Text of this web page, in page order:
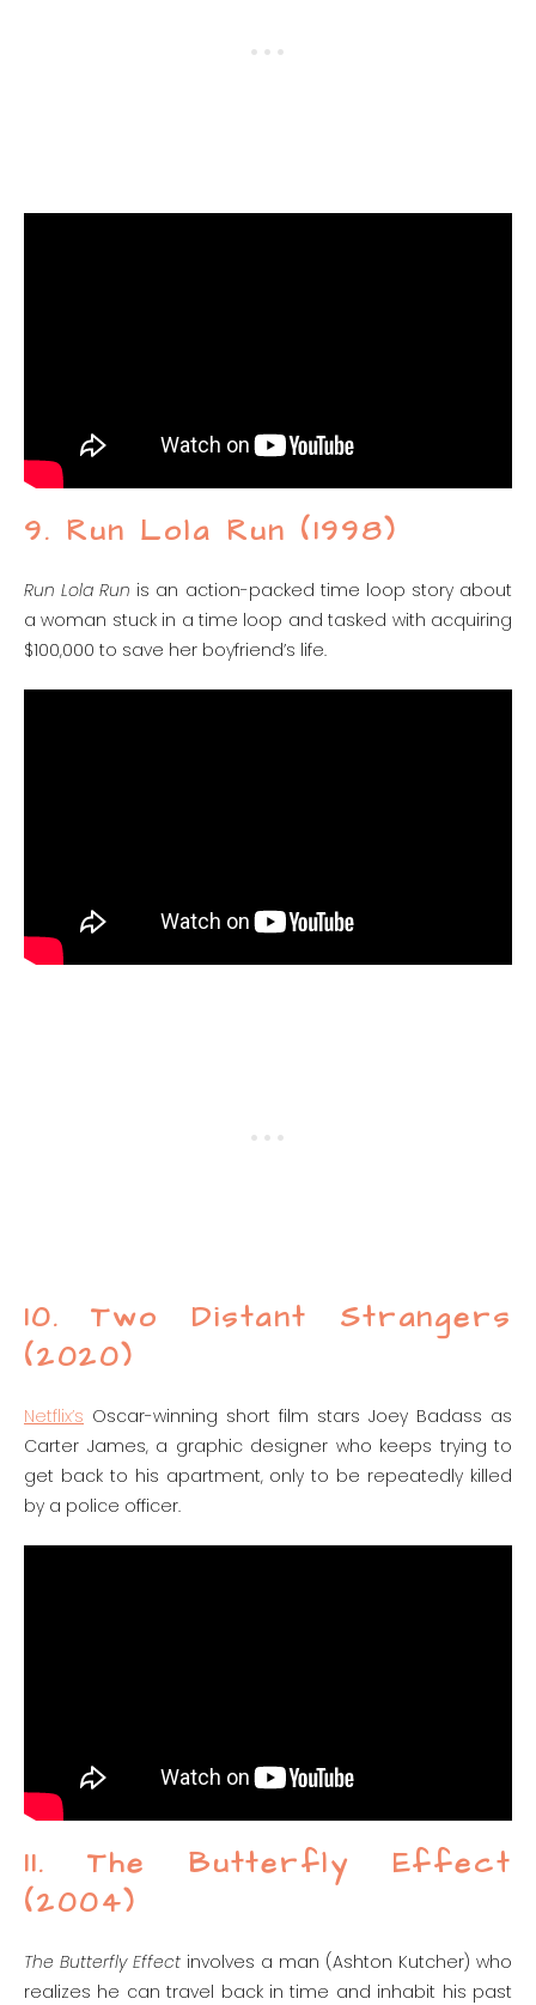
9. Run Lola Run (1998)
Run Lola Run is an action-packed time loop story about
a woman stuck in a time loop and tasked with acquiring
$100,000 to save her boyfriend’s life.
10. Two Distant Strangers
(2020)
Netflix’s Oscar-winning short film stars Joey Badass as
Carter James, a graphic designer who keeps trying to
get back to his apartment, only to be repeatedly killed
by a police officer.
11. The Butterfly Effect
(2004)
The Butterfly Effect involves a man (Ashton Kutcher) who
realizes he can travel back in time and inhabit his past